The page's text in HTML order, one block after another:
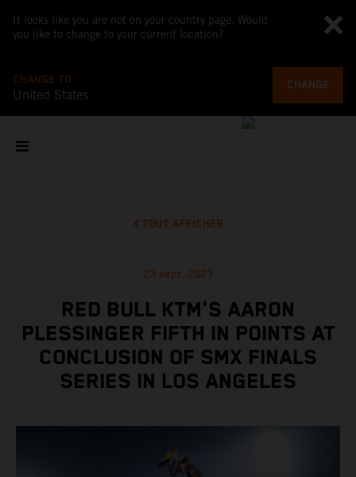
It looks like you are not on your country page. Would
you like to change to your current location?
CHANGE TO
United States
CHANGE
TOUT AFFICHER
23 sept. 2023
RED BULL KTM'S AARON
PLESSINGER FIFTH IN POINTS AT
CONCLUSION OF SMX FINALS
SERIES IN LOS ANGELES